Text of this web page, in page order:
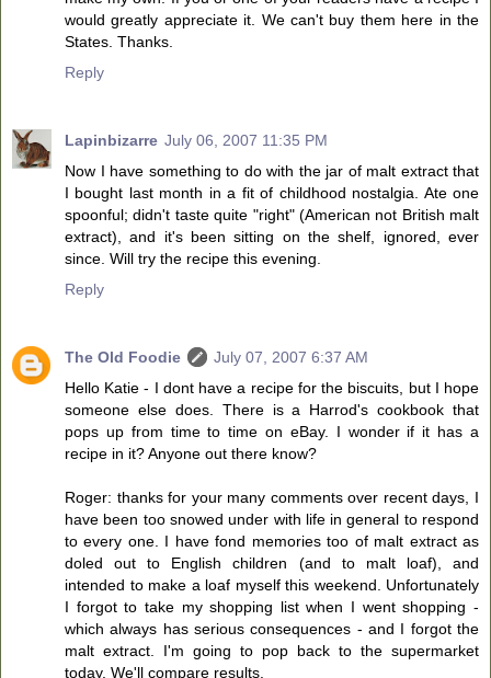
would greatly appreciate it. We can't buy them here in the
States. Thanks.
Reply
Lapinbizarre July 06, 2007 11:35 PM
Now I have something to do with the jar of malt extract that
I bought last month in a fit of childhood nostalgia. Ate one
spoonful; didn't taste quite "right" (American not British malt
extract), and it's been sitting on the shelf, ignored, ever
since. Will try the recipe this evening.
Reply
The Old Foodie
July 07, 2007 6:37 AM
Hello Katie - I dont have a recipe for the biscuits, but I hope
someone else does. There is a Harrod's cookbook that
pops up from time to time on eBay. I wonder if it has a
recipe in it? Anyone out there know?
Roger: thanks for your many comments over recent days, I
have been too snowed under with life in general to respond
to every one. I have fond memories too of malt extract as
doled out to English children (and to malt loaf), and
intended to make a loaf myself this weekend. Unfortunately
I forgot to take my shopping list when I went shopping -
which always has serious consequences - and I forgot the
malt extract. I'm going to pop back to the supermarket
today. We'll compare results.